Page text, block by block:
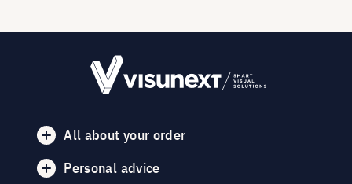
All about your order
Personal advice